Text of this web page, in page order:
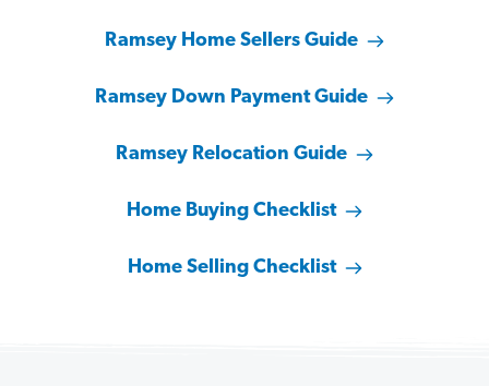
Ramsey Home Sellers Guide
Ramsey Down Payment Guide
Ramsey Relocation Guide
Home Buying Checklist
Home Selling Checklist